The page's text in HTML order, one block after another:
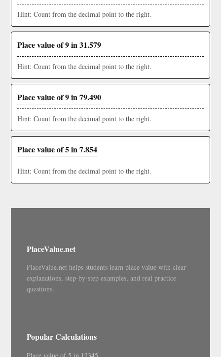
Hint: Count from the decimal point to the right.
Place value of 9 in 31.579
Hint: Count from the decimal point to the right.
Place value of 9 in 79.490
Hint: Count from the decimal point to the right.
Place value of 5 in 7.854
Hint: Count from the decimal point to the right.
PlaceValue.net
PlaceValue.net helps students learn place value with clear
explanations, step-by-step examples, and real practice
questions.
Popular Calculations
Place value of 5 in 12345